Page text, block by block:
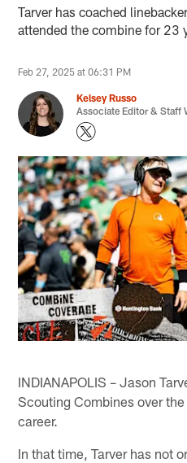
Tarver has coached
attended the combine for 23
Feb 27, 2025 at 06:31 PM
Kelsey Russo
Associate Editor & Staff
INDIANAPOLIS – Jason
Scouting Combines over
career.
In that time, Tarver has not